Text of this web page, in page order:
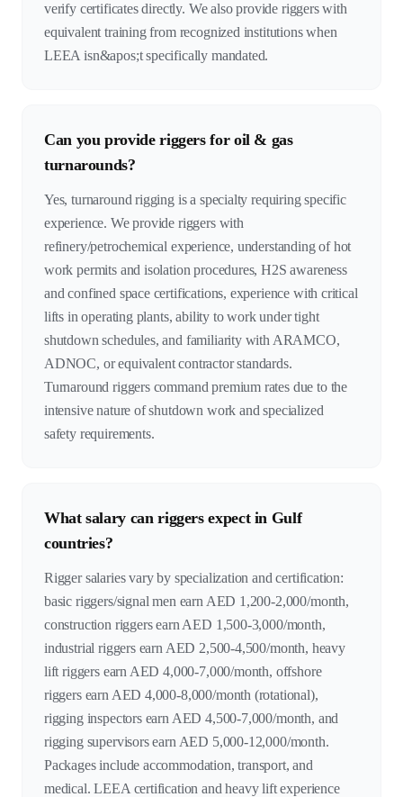
verify certificates directly. We also provide riggers with
equivalent training from recognized institutions when
LEEA isn&apos;t specifically mandated.
Can you provide riggers for oil & gas
turnarounds?
Yes, turnaround rigging is a specialty requiring specific
experience. We provide riggers with
refinery/petrochemical experience, understanding of hot
work permits and isolation procedures, H2S awareness
and confined space certifications, experience with critical
lifts in operating plants, ability to work under tight
shutdown schedules, and familiarity with ARAMCO,
ADNOC, or equivalent contractor standards.
Turnaround riggers command premium rates due to the
intensive nature of shutdown work and specialized
safety requirements.
What salary can riggers expect in Gulf
countries?
Rigger salaries vary by specialization and certification:
basic riggers/signal men earn AED 1,200-2,000/month,
construction riggers earn AED 1,500-3,000/month,
industrial riggers earn AED 2,500-4,500/month, heavy
lift riggers earn AED 4,000-7,000/month, offshore
riggers earn AED 4,000-8,000/month (rotational),
rigging inspectors earn AED 4,500-7,000/month, and
rigging supervisors earn AED 5,000-12,000/month.
Packages include accommodation, transport, and
medical. LEEA certification and heavy lift experience